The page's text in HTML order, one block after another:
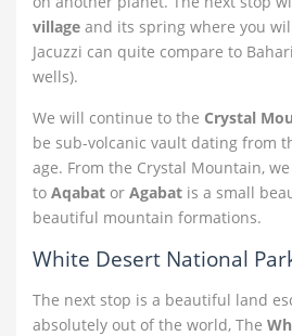
village and its spring where you
Jacuzzi can quite compare to
wells).
We will continue to the Crystal
be sub-volcanic vault dating from
age. From the Crystal Mountain,
to Aqabat or Agabat is a small
beautiful mountain formations.
White Desert National
The next stop is a beautiful land
absolutely out of the world, The